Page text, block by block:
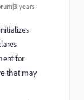
years
for
that may